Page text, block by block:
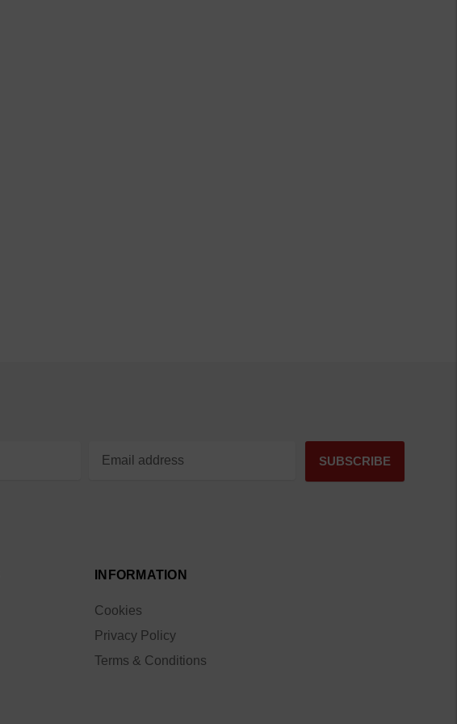
INFORMATION
Cookies
Privacy Policy
Terms & Conditions